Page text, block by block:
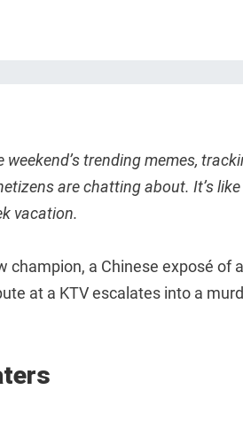
trending memes,
are chatting about. It’s
vacation.
champion, a Chinese exposé of
at a KTV escalates into a